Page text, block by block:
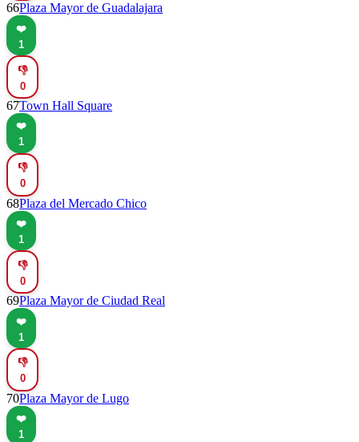
66Plaza Mayor de Guadalajara
❤️
1
👎
0
67Town Hall Square
❤️
1
👎
0
68Plaza del Mercado Chico
❤️
1
👎
0
69Plaza Mayor de Ciudad Real
❤️
1
👎
0
70Plaza Mayor de Lugo
❤️
1